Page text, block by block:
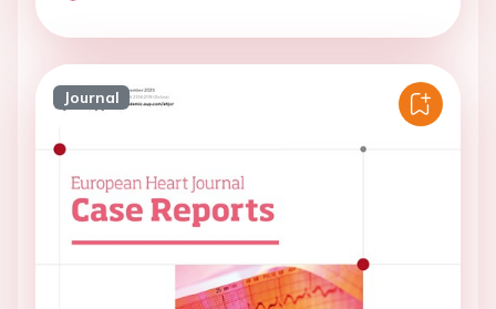
Journal